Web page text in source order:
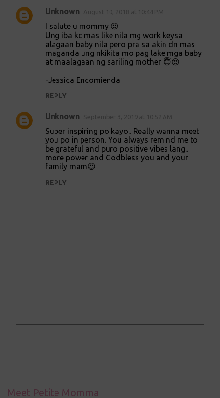
Unknown
I salute u mommy 😍
Ung iba kc mas like nila mg work keysa
alagaan baby nila pero pra sa akin dn mas
maganda ung nkikita mo pag lake mga baby
at maalagaan ng sariling mother 😇😍
-Jessica Encomienda
REPLY
Unknown
Super inspiring po kayo.. Really wanna meet
you po in person. You always remind me to
be grateful and puro positive vibes lang..
more power and Godbless you and your
family mam😍
REPLY
o
Meet Petite Momma